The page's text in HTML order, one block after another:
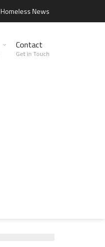
Homeless News
Contact
Get in Touch